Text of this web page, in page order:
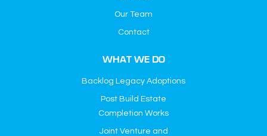
Our Team
Contact
WHAT WE DO
Backlog Legacy Adoptions
Post Build Estate
Completion Works
Joint Venture and